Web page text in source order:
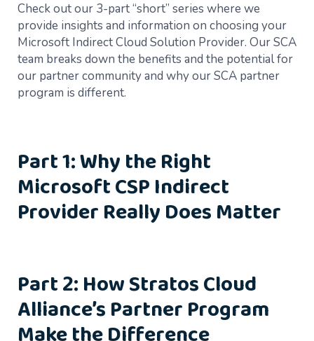
Check out our 3-part “short” series where we
provide insights and information on choosing your
Microsoft Indirect Cloud Solution Provider. Our SCA
team breaks down the benefits and the potential for
our partner community and why our SCA partner
program is different.
Part 1: Why the Right
Microsoft CSP Indirect
Provider Really Does Matter
Part 2: How Stratos Cloud
Alliance’s Partner Program